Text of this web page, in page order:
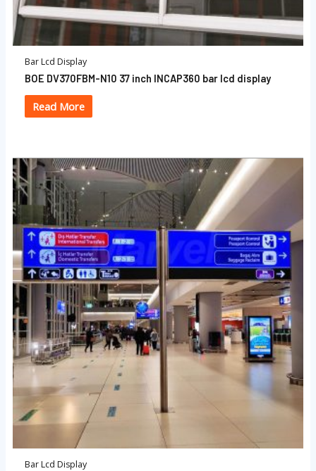
Bar Lcd Display
BOE DV370FBM-N10 37 inch INCAP360 bar lcd display
Read More
Bar Lcd Display